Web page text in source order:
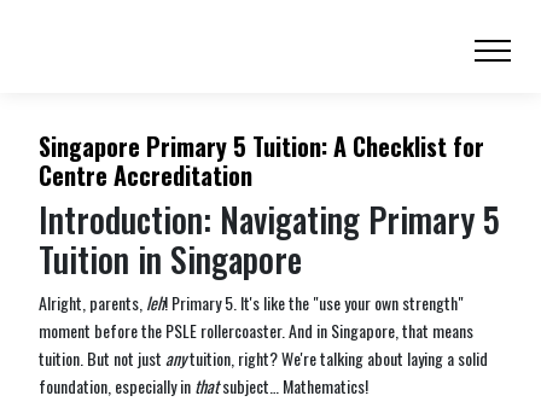
Singapore Primary 5 Tuition: A Checklist for
Centre Accreditation
Introduction: Navigating Primary 5
Tuition in Singapore
Alright, parents, leh! Primary 5. It's like the "use your own strength"
moment before the PSLE rollercoaster. And in Singapore, that means
tuition. But not justanytuition, right? We're talking about laying a solid
foundation, especially inthatsubject… Mathematics!